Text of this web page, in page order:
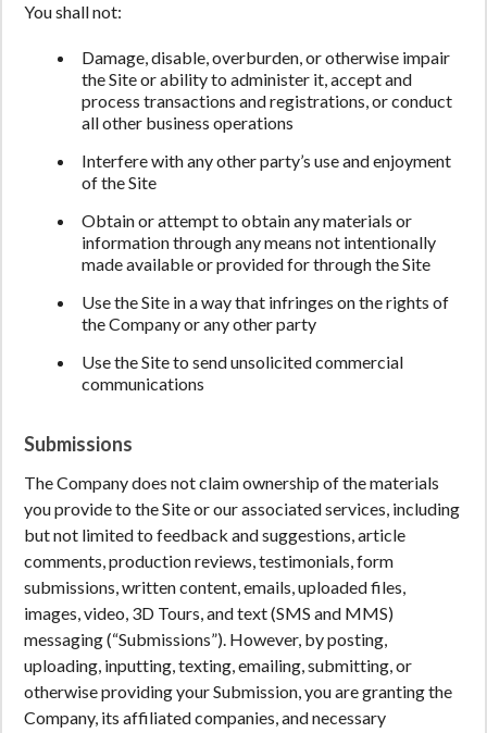
You shall not:
Damage, disable, overburden, or otherwise impair
the Site or ability to administer it, accept and
process transactions and registrations, or conduct
all other business operations
Interfere with any other party’s use and enjoyment
of the Site
Obtain or attempt to obtain any materials or
information through any means not intentionally
made available or provided for through the Site
Use the Site in a way that infringes on the rights of
the Company or any other party
Use the Site to send unsolicited commercial
communications
Submissions
The Company does not claim ownership of the materials
you provide to the Site or our associated services, including
but not limited to feedback and suggestions, article
comments, production reviews, testimonials, form
submissions, written content, emails, uploaded files,
images, video, 3D Tours, and text (SMS and MMS)
messaging (“Submissions”). However, by posting,
uploading, inputting, texting, emailing, submitting, or
otherwise providing your Submission, you are granting the
Company, its affiliated companies, and necessary